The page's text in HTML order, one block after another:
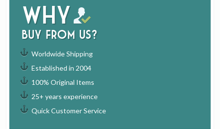
Why
buy from us?
Worldwide Shipping
Established in 2004
100% Original Items
25+ years experience
Quick Customer Service